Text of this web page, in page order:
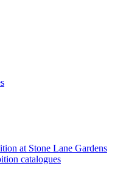
at Stone Lane Gardens
catalogues